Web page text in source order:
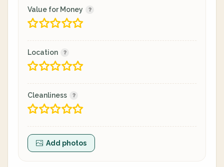
Value for Money
Location
Cleanliness
Add photos